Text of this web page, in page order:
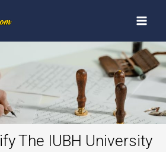
The IUBH University